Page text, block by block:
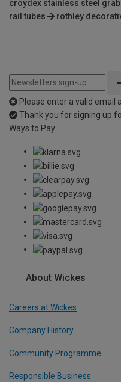
croydex stainless steel
rail tubes
rothley
Please enter a valid email
Thank you for signing up
Ways to Pay
About Wickes
Careers at Wickes
Company History
Community Programme
Responsible Business